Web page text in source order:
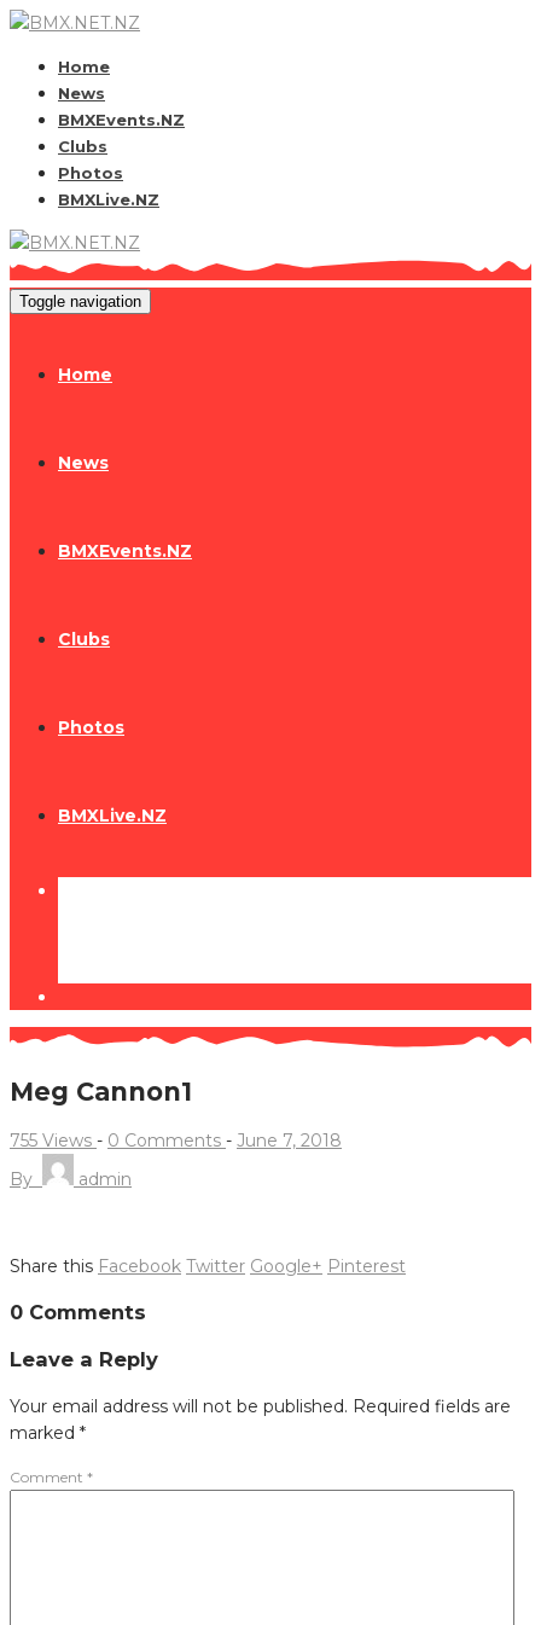
Home
News
BMXEvents.NZ
Clubs
Photos
BMXLive.NZ
Toggle navigation
Home
News
BMXEvents.NZ
Clubs
Photos
BMXLive.NZ
Meg Cannon1
755 Views - 0 Comments - June 7, 2018
By
admin
Share this Facebook Twitter Google+ Pinterest
navigation
0 Comments
Leave a Reply
Your email address will not be published. Required fields are
marked *
Comment *